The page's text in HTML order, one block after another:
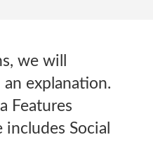
we will
explanation.
Features
Social